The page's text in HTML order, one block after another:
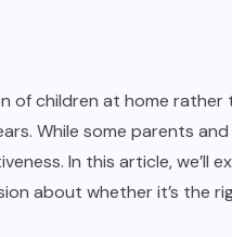
of children at home
While some parents
In this article, we’ll
about whether it’s the